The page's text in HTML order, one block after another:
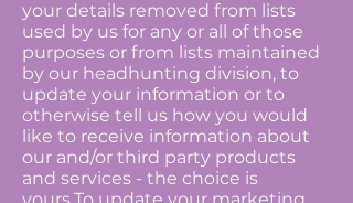
your details removed from lists
used by us for any or all of those
purposes or from lists maintained
by our headhunting division, to
update your information or to
otherwise tell us how you would
like to receive information about
our and/or third party products
and services - the choice is